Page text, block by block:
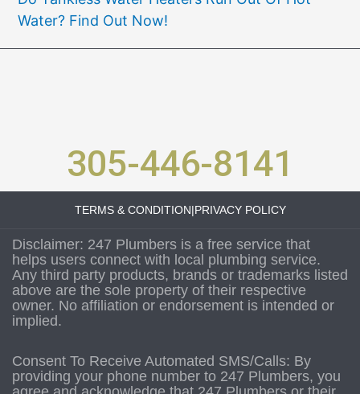
Water? Find Out Now!
305-446-8141
TERMS & CONDITION|PRIVACY POLICY
Disclaimer: 247 Plumbers is a free service that
helps users connect with local plumbing service.
Any third party products, brands or trademarks listed
above are the sole property of their respective
owner. No affiliation or endorsement is intended or
implied.
Consent To Receive Automated SMS/Calls: By
providing your phone number to 247 Plumbers, you